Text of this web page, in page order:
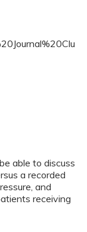
able to discuss
a recorded
and
receiving